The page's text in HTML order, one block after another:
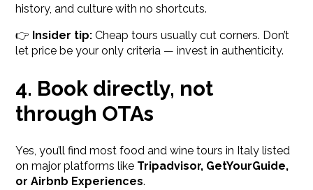
history, and culture with no shortcuts.
👉 Insider tip: Cheap tours usually cut corners. Don’t
let price be your only criteria — invest in authenticity.
4. Book directly, not
through OTAs
Yes, you’ll find most food and wine tours in Italy listed
on major platforms like Tripadvisor, GetYourGuide,
or Airbnb Experiences.